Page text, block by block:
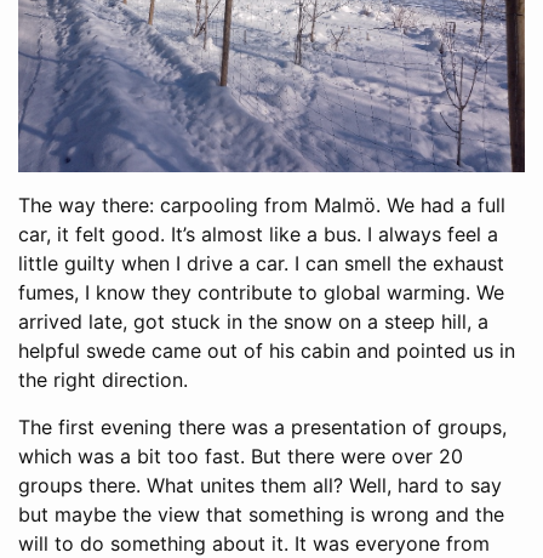
The way there: carpooling from Malmö. We had a full
car, it felt good. It’s almost like a bus. I always feel a
little guilty when I drive a car. I can smell the exhaust
fumes, I know they contribute to global warming. We
arrived late, got stuck in the snow on a steep hill, a
helpful swede came out of his cabin and pointed us in
the right direction.
The first evening there was a presentation of groups,
which was a bit too fast. But there were over 20
groups there. What unites them all? Well, hard to say
but maybe the view that something is wrong and the
will to do something about it. It was everyone from